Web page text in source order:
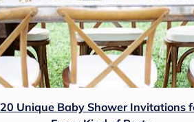
20 Unique Baby Shower Invitations